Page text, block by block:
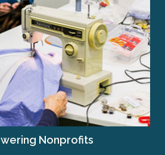
Nonprofits